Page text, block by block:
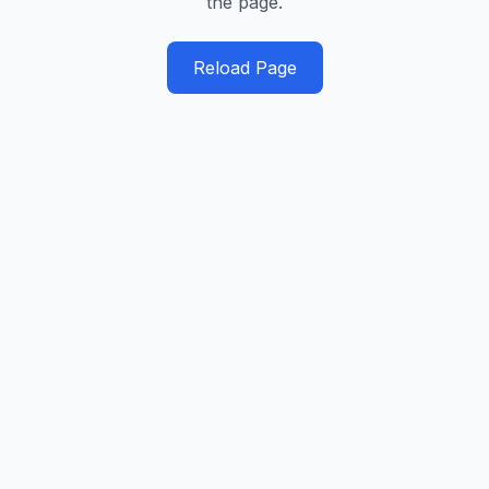
Reload Page